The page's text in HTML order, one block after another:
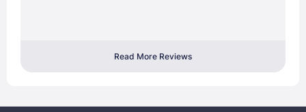
Read More Reviews